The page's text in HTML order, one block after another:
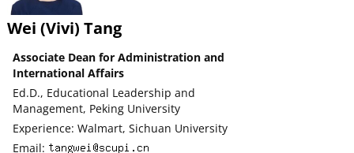
Wei (Vivi) Tang
Associate Dean for Administration and
International Affairs
Ed.D., Educational Leadership and
Management, Peking University
Experience: Walmart, Sichuan University
Email: